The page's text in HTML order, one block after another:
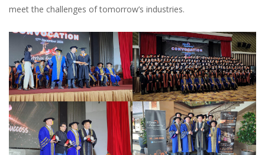
meet the challenges of tomorrow’s industries.